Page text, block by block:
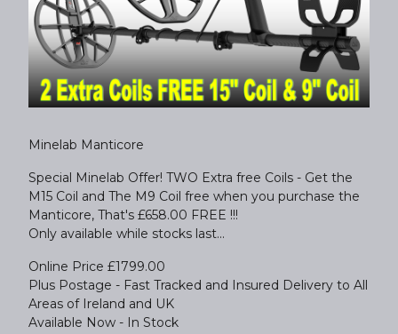
Minelab Manticore
Special Minelab Offer! TWO Extra free Coils - Get the
M15 Coil and The M9 Coil free when you purchase the
Manticore, That's £658.00 FREE !!!
Only available while stocks last...
Online Price £1799.00
Plus Postage - Fast Tracked and Insured Delivery to All
Areas of Ireland and UK
Available Now - In Stock